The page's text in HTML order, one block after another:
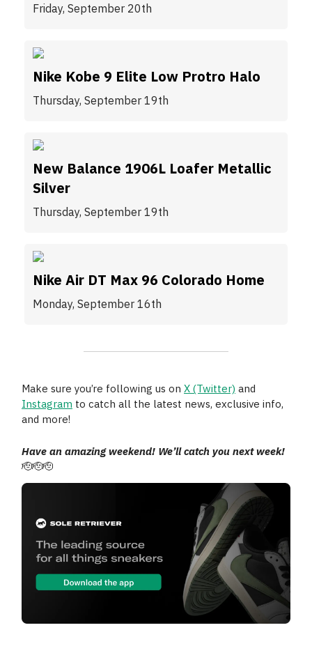
Friday, September 20th
Nike Kobe 9 Elite Low Protro Halo
Thursday, September 19th
New Balance 1906L Loafer Metallic
Silver
Thursday, September 19th
Nike Air DT Max 96 Colorado Home
Monday, September 16th
Make sure you’re following us on X (Twitter) and
Instagram to catch all the latest news, exclusive info,
and more!
Have an amazing weekend! We’ll catch you next week!
🫡🫡🫡